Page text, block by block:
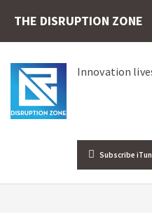
THE DISRUPTION ZONE
Innovation
Subscribe